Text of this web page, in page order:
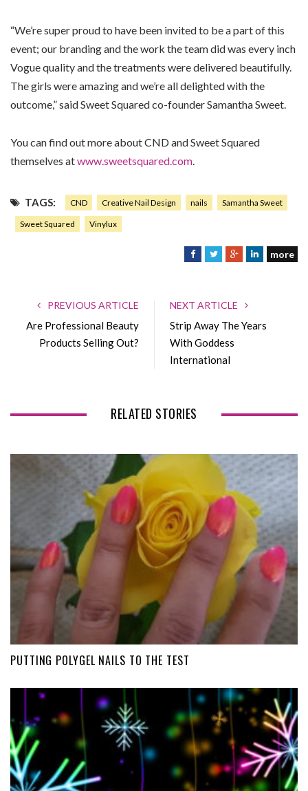
“We’re super proud to have been invited to be a part of this
event; our branding and the work the team did was every inch
Vogue quality and the treatments were delivered beautifully.
The girls were amazing and we’re all delighted with the
outcome,” said Sweet Squared co-founder Samantha Sweet.
You can find out more about CND and Sweet Squared
themselves atwww.sweetsquared.com
TAGS: CND Creative Nail Design nails Samantha Sweet
Sweet Squared Vinylux
F
o
o
k
T
t
e
r
G
e
L
d
more
PREVIOUS ARTICLE
Are Professional Beauty
Products Selling Out?
NEXT ARTICLE
Strip Away The Years
With Goddess
International
RELATED STORIES
PUTTING POLYGEL NAILS TO THE TEST